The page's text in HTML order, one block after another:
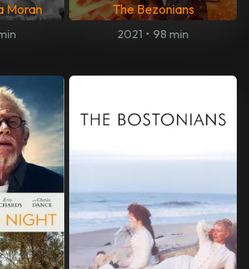
Moran The Bezonians
2021 • 98 min